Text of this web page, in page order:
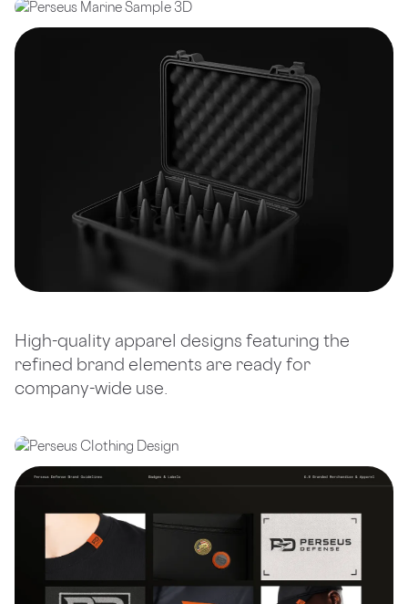
High-quality apparel designs featuring the
refined brand elements are ready for
company-wide use.